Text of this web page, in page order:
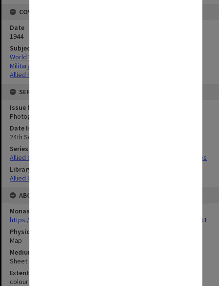
COVERAGE
Date
1944
Subject
World War,1939-1945
Military geography
Allied Forces
SERIES
Issue Number or Part
Photograph no. 54
Date Issued
24th September 1944
Series Title
Allied Geographical Section South West Pacific Area Terrain Studies
Library Collection
Allied Geographical Section: WWII Terrain Studies
ABOUT THE ORIGINAL
Monash University Library
https://monash.primo.exlibrisgroup......U/a8a9ag/alma993053301751
Physical Item Type
Map
Medium/Carrier
Sheet
Extent
colour;51 x 48 cm